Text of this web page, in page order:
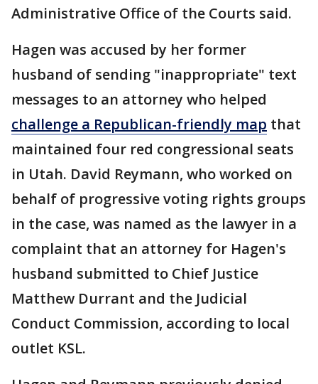
Administrative Office of the Courts said.
Hagen was accused by her former
husband of sending "inappropriate" text
messages to an attorney who helped
challenge a Republican-friendly map that
maintained four red congressional seats
in Utah. David Reymann, who worked on
behalf of progressive voting rights groups
in the case, was named as the lawyer in a
complaint that an attorney for Hagen's
husband submitted to Chief Justice
Matthew Durrant and the Judicial
Conduct Commission, according to local
outlet KSL.